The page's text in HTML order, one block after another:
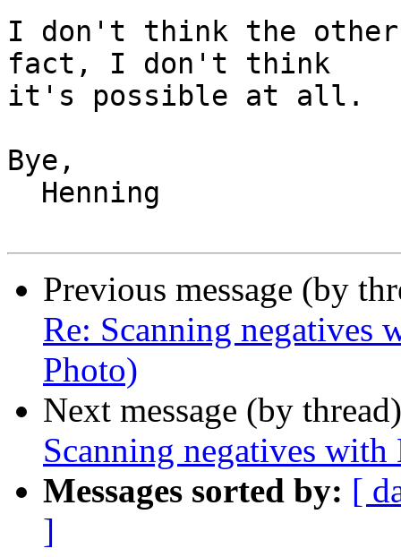
I don't think the other
fact, I don't think
it's possible at all.
Bye,
Previous message (by
Re: Scanning negatives
Photo)
Next message (by
Scanning negatives
Messages sorted by: [
]